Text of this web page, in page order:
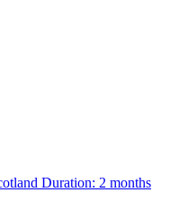
Duration: 2 months